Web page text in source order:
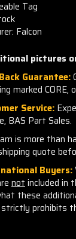
Tag
Falcon
pictures
Guarantee:
marked
Service:
BAS Part Sales.
is more than
quote
Buyers:
notincluded in
these
prohibits